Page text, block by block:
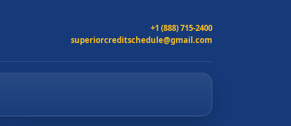
+1 (888) 715-2400
superiorcreditschedule@gmail.com